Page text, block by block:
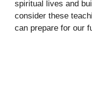
spiritual lives and
consider these
can prepare for our